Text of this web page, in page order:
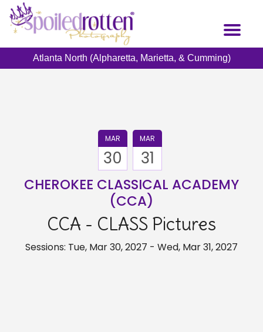
Toggle
Atlanta North (Alpharetta, Marietta, & Cumming)
MAR
30
MAR
31
CHEROKEE CLASSICAL ACADEMY
(CCA)
CCA - CLASS Pictures
Sessions: Tue, Mar 30, 2027 - Wed, Mar 31, 2027